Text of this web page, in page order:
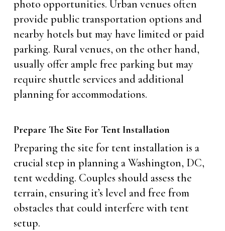
photo opportunities. Urban venues often
provide public transportation options and
nearby hotels but may have limited or paid
parking. Rural venues, on the other hand,
usually offer ample free parking but may
require shuttle services and additional
planning for accommodations.
Prepare The Site For Tent Installation
Preparing the site for tent installation is a
crucial step in planning a Washington, DC,
tent wedding. Couples should assess the
terrain, ensuring it’s level and free from
obstacles that could interfere with tent
setup.